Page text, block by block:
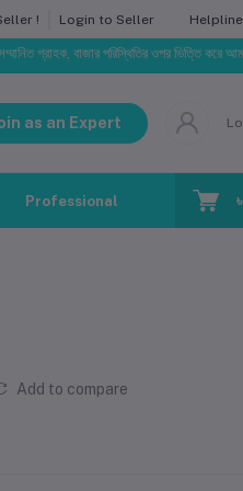
! Login to Seller Helpline
বাজার পরিস্থিতির ওপর ভিত্তি করে আমাদের
as an Expert
Professional Training
Add to compare